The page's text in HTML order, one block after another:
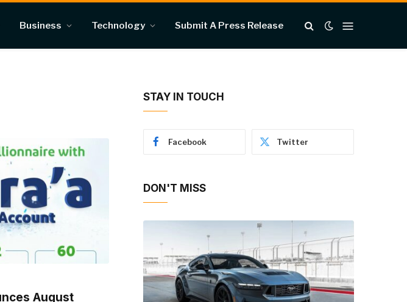
Business Technology Submit A Press Release
August
STAY IN TOUCH
Facebook Twitter
DON'T MISS